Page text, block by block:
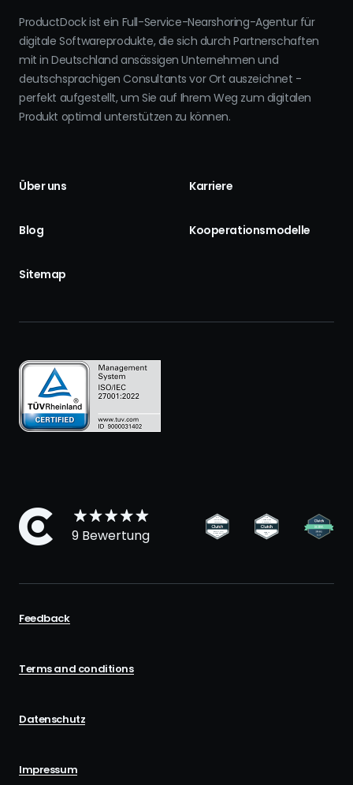
ProductDock ist ein Full-Service-Nearshoring-Agentur für
digitale Softwareprodukte, die sich durch Partnerschaften
mit in Deutschland ansässigen Unternehmen und
deutschsprachigen Consultants vor Ort auszeichnet -
perfekt aufgestellt, um Sie auf Ihrem Weg zum digitalen
Produkt optimal unterstützen zu können.
Über uns Karriere
Blog Kooperationsmodelle
Sitemap
9 Bewertung
Feedback
Terms and conditions
Datenschutz
Impressum